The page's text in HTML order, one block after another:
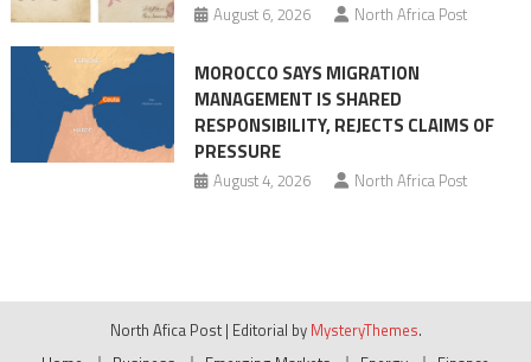
August 6, 2026 North Africa Post
MOROCCO SAYS MIGRATION
MANAGEMENT IS SHARED
RESPONSIBILITY, REJECTS CLAIMS OF
PRESSURE
August 4, 2026 North Africa Post
North Afica Post | Editorial by MysteryThemes.